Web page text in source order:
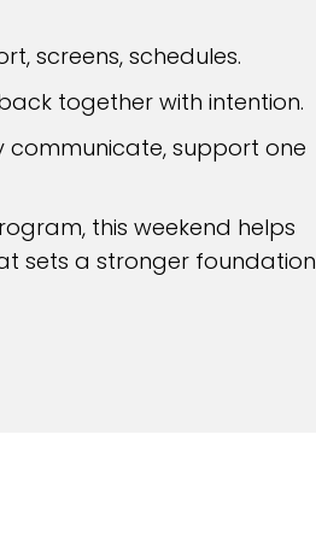
screens, schedules.
together with intention.
support one
this weekend helps
sets a stronger foundation